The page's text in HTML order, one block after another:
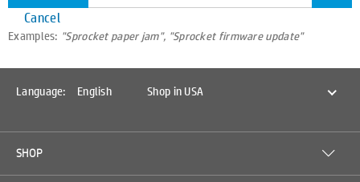
Cancel
Examples: "Sprocket paper jam", "Sprocket firmware update"
Language: English Shop in USA
SHOP